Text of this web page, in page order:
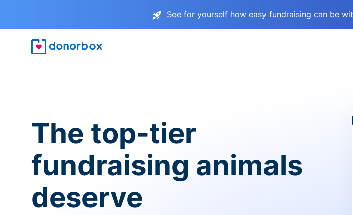
See for yourself how easy fundraising can be
The top-tier
fundraising animals
deserve